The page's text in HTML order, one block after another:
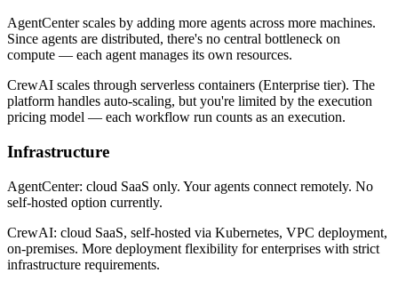
AgentCenter scales by adding more agents across more machines.
Since agents are distributed, there's no central bottleneck on
compute — each agent manages its own resources.
CrewAI scales through serverless containers (Enterprise tier). The
platform handles auto-scaling, but you're limited by the execution
pricing model — each workflow run counts as an execution.
Infrastructure
AgentCenter: cloud SaaS only. Your agents connect remotely. No
self-hosted option currently.
CrewAI: cloud SaaS, self-hosted via Kubernetes, VPC deployment,
on-premises. More deployment flexibility for enterprises with strict
infrastructure requirements.